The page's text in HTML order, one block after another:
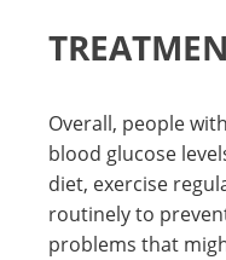
Overall, people
blood glucose
diet, exercise
routinely to
problems that